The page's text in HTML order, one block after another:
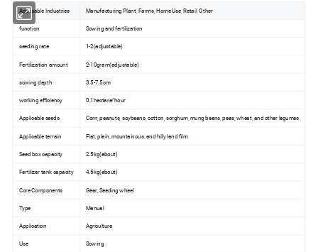
Applicable Industries Manufacturing Plant, Farms, Home Use, Retail, Other
function Sowing and fertilization
seeding rate 1-2(adjustable)
Fertilization amount 2-10gram(adjustable)
sowing depth 3.5-7.5cm
working efficiency 0.1hectare/hour
Applicable seeds Corn, peanuts, soybeans, cotton, sorghum, mung beans, peas, wheat, and other legumes
Applicable terrain Flat, plain, mountainous, and hilly land film
Seed box capacity 2.5kg(about)
Fertilizer tank capacity 4.5kg(about)
Core Components Gear, Seeding wheel
Type Manual
Application Agriculture
Use Sowing